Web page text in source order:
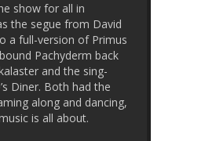
show for all in
the segue from David
a full-version of Primus
Pachyderm back
and the sing-
Diner. Both had the
along and dancing,
is all about.